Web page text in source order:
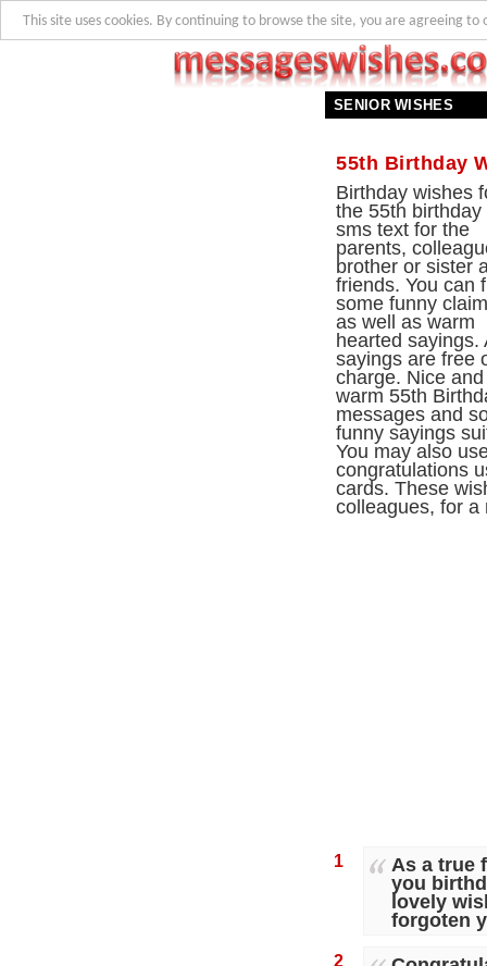
This site uses cookies. By continuing to browse the site, you are agreeing to
SENIOR WISHES
55th Birthday
Birthday wishes
the 55th birthday
sms text for the
parents,
brother or sister
friends. You can
some funny
as well as warm
hearted sayings.
sayings are free
charge. Nice and
warm 55th
messages and
funny sayings
You may also
congratulations
cards. These
colleagues, for
1
As a true
you
lovely
forgoten
2